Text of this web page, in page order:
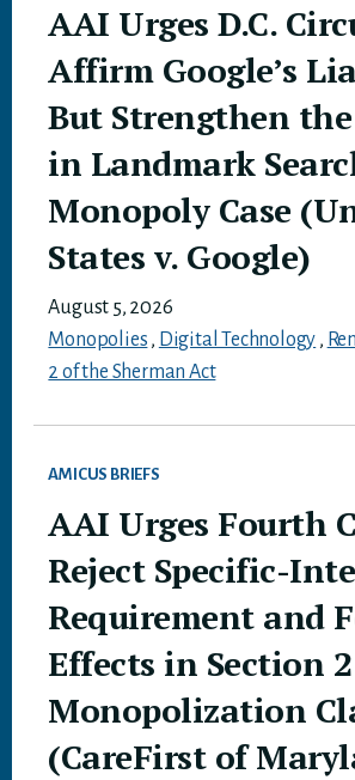
AAI Urges D.C.
Affirm Google’s
But Strengthen the
in Landmark
Monopoly Case
States v. Google)
August 5, 2026
Monopolies , Digital Technology ,
2 of the Sherman Act
AMICUS BRIEFS
AAI Urges Fourth
Reject Specific-
Requirement and
Effects in Section 2
Monopolization
(CareFirst of